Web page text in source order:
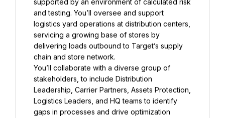
supported by an environment of calculated risk
and testing. You’ll oversee and support
logistics yard operations at distribution centers,
servicing a growing base of stores by
delivering loads outbound to Target’s supply
You’ll collaborate with a diverse group of
stakeholders, to include Distribution
Leadership, Carrier Partners, Assets Protection,
Logistics Leaders, and HQ teams to identify
gaps in processes and drive optimization